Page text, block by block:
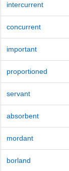
intercurrent
concurrent
important
proportioned
servant
absorbent
mordant
borland